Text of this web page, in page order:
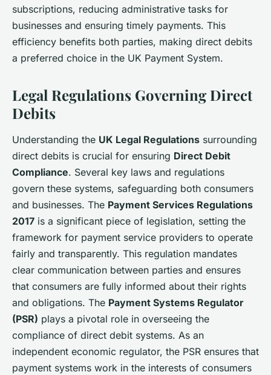
subscriptions, reducing administrative tasks for
businesses and ensuring timely payments. This
efficiency benefits both parties, making direct debits
a preferred choice in the UK Payment System.
Legal Regulations Governing Direct
Debits
Understanding the UK Legal Regulations surrounding
direct debits is crucial for ensuring Direct Debit
Compliance. Several key laws and regulations
govern these systems, safeguarding both consumers
and businesses. The Payment Services Regulations
2017 is a significant piece of legislation, setting the
framework for payment service providers to operate
fairly and transparently. This regulation mandates
clear communication between parties and ensures
that consumers are fully informed about their rights
and obligations. The Payment Systems Regulator
(PSR) plays a pivotal role in overseeing the
compliance of direct debit systems. As an
independent economic regulator, the PSR ensures that
payment systems work in the interests of consumers